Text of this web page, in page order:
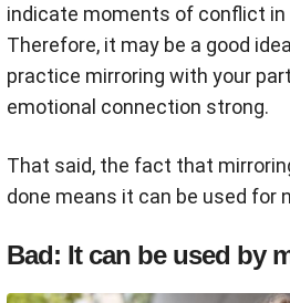
indicate moments of conflict in
Therefore, it may be a good
practice mirroring with your
emotional connection strong.
That said, the fact that
done means it can be used for
Bad: It can be used by